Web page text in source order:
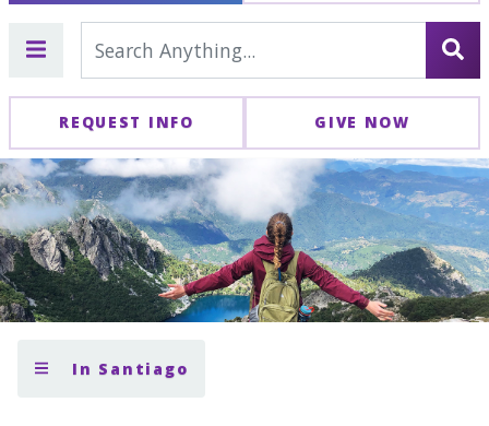
REQUEST INFO GIVE NOW
In Santiago